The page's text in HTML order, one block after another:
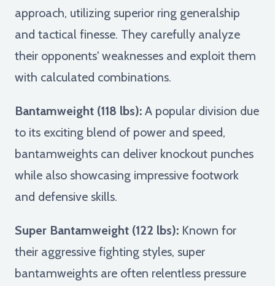
approach, utilizing superior ring generalship
and tactical finesse. They carefully analyze
their opponents' weaknesses and exploit them
with calculated combinations.
Bantamweight (118 lbs): A popular division due
to its exciting blend of power and speed,
bantamweights can deliver knockout punches
while also showcasing impressive footwork
and defensive skills.
Super Bantamweight (122 lbs): Known for
their aggressive fighting styles, super
bantamweights are often relentless pressure